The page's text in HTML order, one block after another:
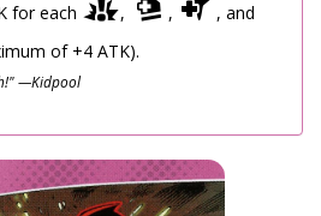
for each
, ,
, and
of +4 ATK).
—Kidpool